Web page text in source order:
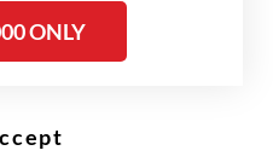
police report
the victim’s family,
ONLY